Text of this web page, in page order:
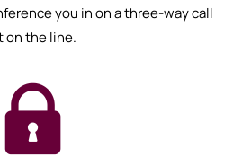
you in on a three-way call
on the line.